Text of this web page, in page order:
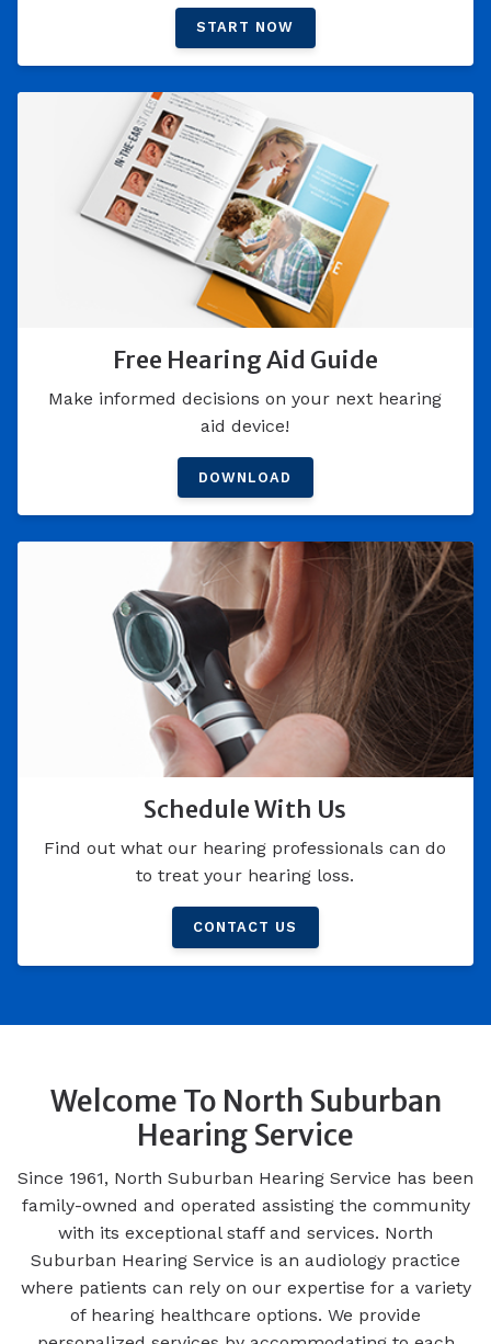
START NOW
Free Hearing Aid Guide
Make informed decisions on your next hearing
aid device!
DOWNLOAD
Schedule With Us
Find out what our hearing professionals can do
to treat your hearing loss.
CONTACT US
Welcome To North Suburban
Hearing Service
Since 1961, North Suburban Hearing Service has been
family-owned and operated assisting the community
with its exceptional staff and services. North
Suburban Hearing Service is an audiology practice
where patients can rely on our expertise for a variety
of hearing healthcare options. We provide